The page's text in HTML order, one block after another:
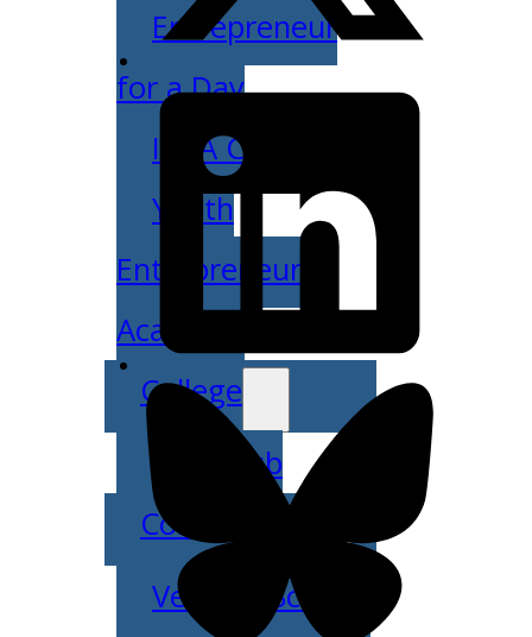
Entrepreneur
for a Day
IDEA Camp
Youth
Entrepreneurial
Academy
College
CEO Club
Community
Venture School